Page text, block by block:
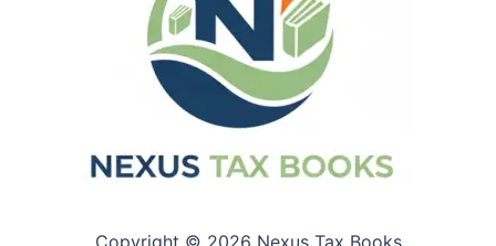
Copyright © 2026 Nexus Tax Books